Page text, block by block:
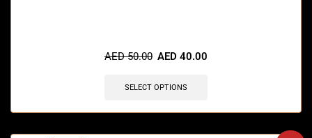
AED50.00 AED 40.00
SELECT OPTIONS